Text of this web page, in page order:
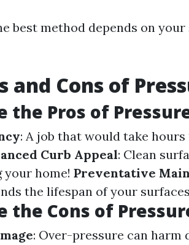
best method depends on
and Cons of
the Pros of
: A job that would take
Curb Appeal: Clean
home! Preventative
the lifespan of your
the Cons of
: Over-pressure can harm